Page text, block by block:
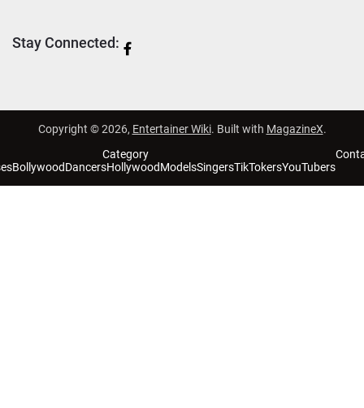
Stay Connected:
Copyright © 2026, Entertainer Wiki. Built with MagazineX.
Category
BollywoodDancersHollywoodModelsSingersTikTokersYouTubers